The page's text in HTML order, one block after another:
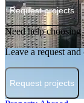
Request projects
Need help choosing
Leave a request
Request projects